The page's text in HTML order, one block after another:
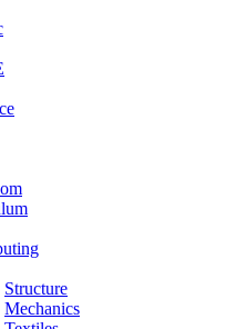
Structure
Mechanics